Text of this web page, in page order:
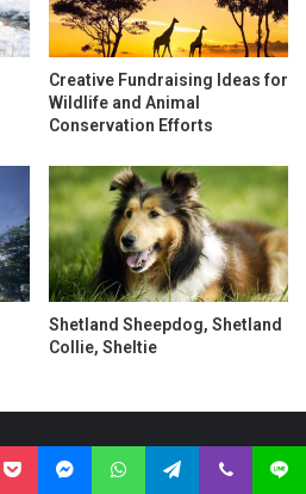
Creative Fundraising Ideas for
Wildlife and Animal
Conservation Efforts
Shetland Sheepdog, Shetland
Collie, Sheltie